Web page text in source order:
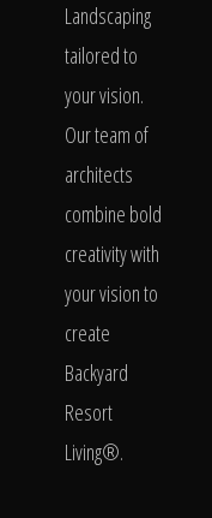
Landscaping
tailored to
your vision.
Our team of
architects
combine bold
creativity with
your vision to
create
Backyard
Resort
Living®.